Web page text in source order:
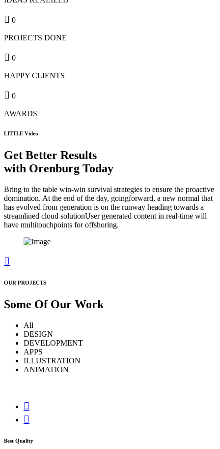
0
PROJECTS DONE
0
HAPPY CLIENTS
0
AWARDS
LITTLE Video
Get Better Results
with Orenburg Today
Bring to the table win-win survival strategies to ensure the proactive
domination. At the end of the day, goingforward, a new normal that
has evolved from generation is on the runway heading towards a
streamlined cloud solutionUser generated content in real-time will
have multitouchpoints for offshoring.
OUR PROJECTS
Some Of Our Work
All
DESIGN
DEVELOPMENT
APPS
ILLUSTRATION
ANIMATION
Best Quality